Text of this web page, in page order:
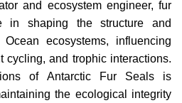
and ecosystem engineer, fur
shaping the structure and
ecosystems, influencing
cycling, and trophic interactions.
of Antarctic Fur Seals is
the ecological integrity